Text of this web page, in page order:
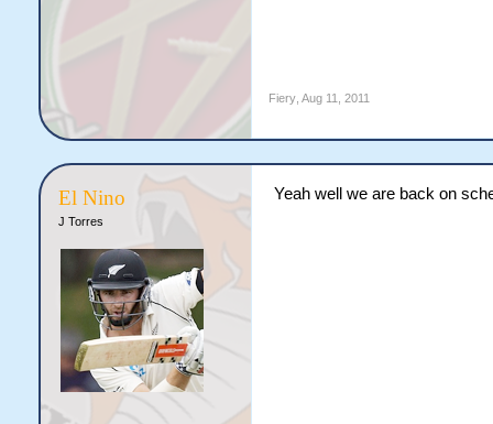
Fiery, Aug 11, 2011
El Nino
J Torres
Yeah well we are back on